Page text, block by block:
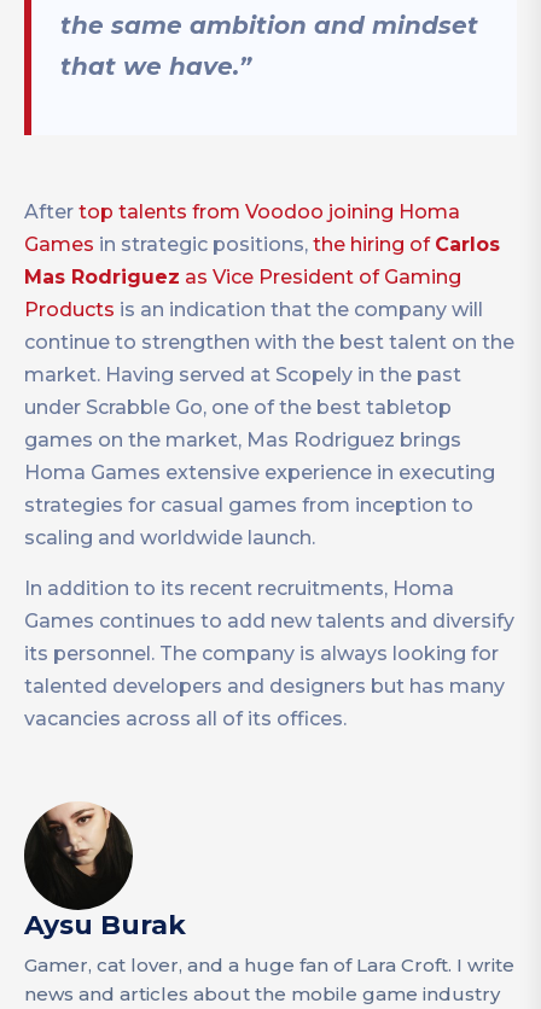
the same ambition and mindset
that we have.”
After top talents from Voodoo joining Homa
Games in strategic positions, the hiring of Carlos
Mas Rodriguez as Vice President of Gaming
Products is an indication that the company will
continue to strengthen with the best talent on the
market. Having served at Scopely in the past
under Scrabble Go, one of the best tabletop
games on the market, Mas Rodriguez brings
Homa Games extensive experience in executing
strategies for casual games from inception to
scaling and worldwide launch.
In addition to its recent recruitments, Homa
Games continues to add new talents and diversify
its personnel. The company is always looking for
talented developers and designers but has many
vacancies across all of its offices.
Aysu Burak
Gamer, cat lover, and a huge fan of Lara Croft. I write
news and articles about the mobile game industry